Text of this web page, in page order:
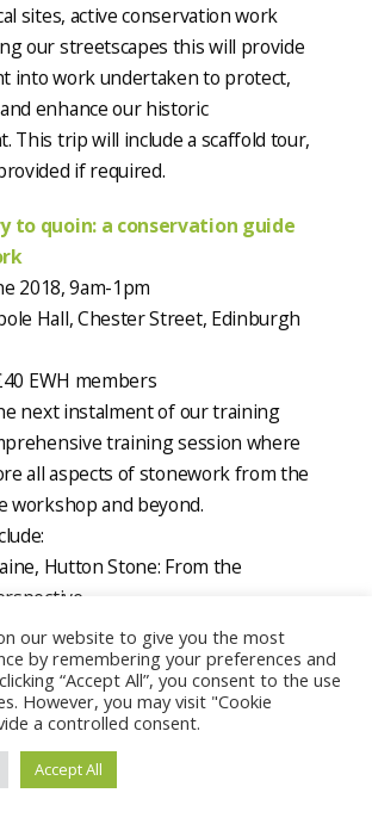
sites, active conservation work
our streetscapes this will provide
into work undertaken to protect,
enhance our historic
This trip will include a scaffold tour,
if required.
to quoin: a conservation guide
2018, 9am-1pm
Hall, Chester Street, Edinburgh
EWH members
next instalment of our training
training session where
all aspects of stonework from the
workshop and beyond.
Hutton Stone: From the
Scottish Lime Centre: The
building stones of Edinburgh
British Geological Survey: Stone
Historic Environment
conservation approaches
our website to give you the most
by remembering your preferences and
“Accept All”, you consent to the use
However, you may visit "Cookie
a controlled consent.
Accept All